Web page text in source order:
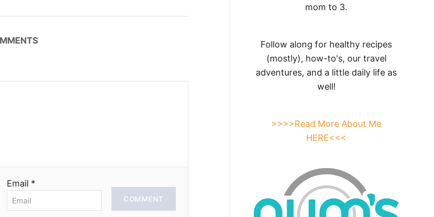
Email *
COMMENT
mom to 3.
Follow along for healthy recipes
(mostly), how-to's, our travel
adventures, and a little daily life as
well!
>>>>Read More About Me
HERE<<<